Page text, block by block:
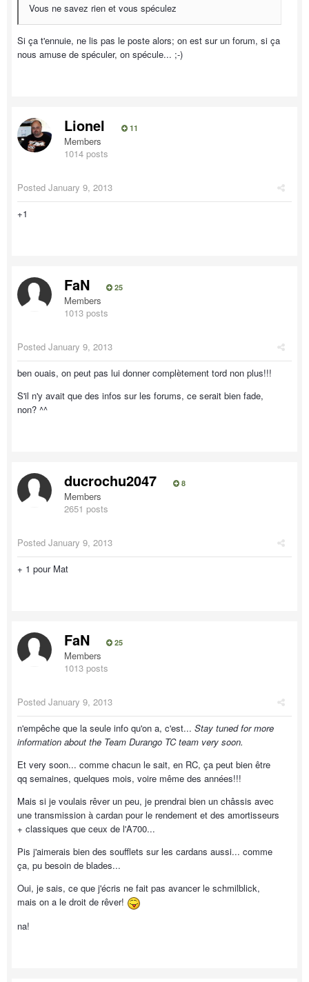
Vous ne savez rien et vous spéculez
Si ça t'ennuie, ne lis pas le poste alors; on est sur un forum, si ça
nous amuse de spéculer, on spécule... ;-)
Lionel 11
Members
1014 posts
Posted January 9, 2013
+1
FaN 25
Members
1013 posts
Posted January 9, 2013
ben ouais, on peut pas lui donner complètement tord non plus!!!
S'il n'y avait que des infos sur les forums, ce serait bien fade,
non? ^^
ducrochu2047 8
Members
2651 posts
Posted January 9, 2013
+ 1 pour Mat
FaN 25
Members
1013 posts
Posted January 9, 2013
n'empêche que la seule info qu'on a, c'est... Stay tuned for more
information about the Team Durango TC team very soon.
Et very soon... comme chacun le sait, en RC, ça peut bien être
qq semaines, quelques mois, voire même des années!!!
Mais si je voulais rêver un peu, je prendrai bien un châssis avec
une transmission à cardan pour le rendement et des amortisseurs
+ classiques que ceux de l'A700...
Pis j'aimerais bien des soufflets sur les cardans aussi... comme
ça, pu besoin de blades...
Oui, je sais, ce que j'écris ne fait pas avancer le schmilblick,
mais on a le droit de rêver!
na!